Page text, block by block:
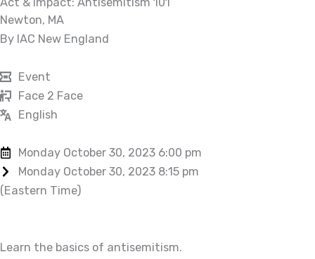
Newton, MA
By IAC New England
Event
Face 2 Face
English
Monday October 30, 2023 6:00 pm
Monday October 30, 2023 8:15 pm
(Eastern Time)
Learn the basics of antisemitism.